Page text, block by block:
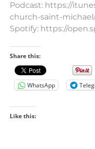
Podcast: https://
church-saint-michael/
Spotify: https://
Share this:
WhatsApp
Like this: